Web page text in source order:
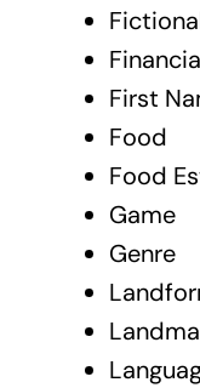
First
Food
Food
Game
Genre